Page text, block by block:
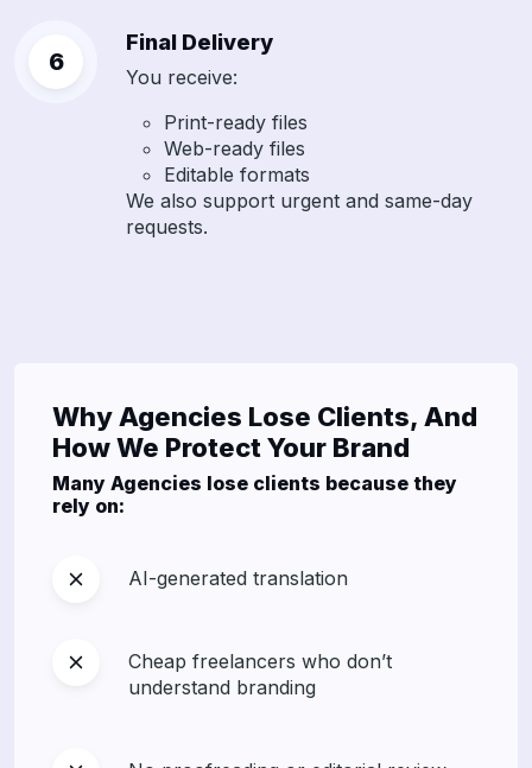
Final Delivery
You receive:
Print-ready files
Web-ready files
Editable formats
We also support urgent and same-day
requests.
Why Agencies Lose Clients, And
How We Protect Your Brand
Many Agencies lose clients because they
rely on:
AI-generated translation
Cheap freelancers who don’t
understand branding